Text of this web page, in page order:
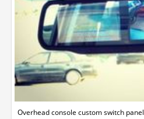
Overhead console custom switch panel